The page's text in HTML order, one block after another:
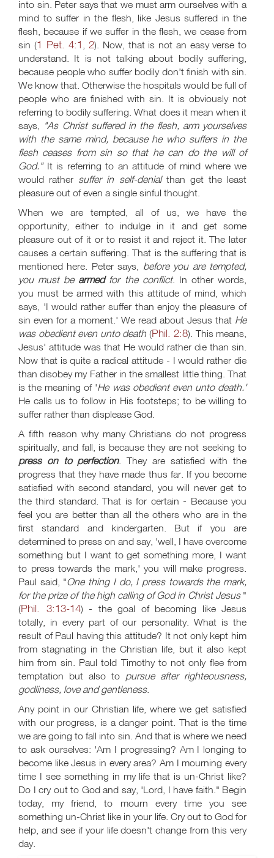
into sin. Peter says that we must arm ourselves with a
mind to suffer in the flesh, like Jesus suffered in the
flesh, because if we suffer in the flesh, we cease from
sin (1 Pet. 4:1 , 2). Now, that is not an easy verse to
understand. It is not talking about bodily suffering,
because people who suffer bodily don't finish with sin.
We know that. Otherwise the hospitals would be full of
people who are finished with sin. It is obviously not
referring to bodily suffering. What does it mean when it
says, "As Christ suffered in the flesh, arm yourselves
with the same mind, because he who suffers in the
flesh ceases from sin so that he can do the will of
God." It is referring to an attitude of mind where we
would rather suffer in self-denialthan get the least
pleasure out of even a single sinful thought.
When we are tempted, all of us, we have the
opportunity, either to indulge in it and get some
pleasure out of it or to resist it and reject it. The later
causes a certain suffering. That is the suffering that is
mentioned here. Peter says, before you are tempted,
you must be armedfor the conflict. In other words,
you must be armed with this attitude of mind, which
says, 'I would rather suffer than enjoy the pleasure of
sin even for a moment.' We read about Jesus that He
was obedient even unto death(Phil. 2:8). This means,
Jesus' attitude was that He would rather die than sin.
Now that is quite a radical attitude - I would rather die
than disobey my Father in the smallest little thing. That
is the meaning of 'He was obedient even unto death.'
He calls us to follow in His footsteps; to be willing to
suffer rather than displease God.
A fifth reason why many Christians do not progress
spiritually, and fall, is because they are not seeking to
press on to perfection. They are satisfied with the
progress that they have made thus far. If you become
satisfied with second standard, you will never get to
the third standard. That is for certain - Because you
feel you are better than all the others who are in the
first standard and kindergarten. But if you are
determined to press on and say, 'well, I have overcome
something but I want to get something more, I want
to press towards the mark,' you will make progress.
Paul said, "One thing I do, I press towards the mark,
for the prize of the high calling of God in Christ Jesus"
(Phil. 3:13-14) - the goal of becoming like Jesus
totally, in every part of our personality. What is the
result of Paul having this attitude? It not only kept him
from stagnating in the Christian life, but it also kept
him from sin. Paul told Timothy to not only flee from
temptation but also to pursue after righteousness,
godliness, love and gentleness.
Any point in our Christian life, where we get satisfied
with our progress, is a danger point. That is the time
we are going to fall into sin. And that is where we need
to ask ourselves: 'Am I progressing? Am I longing to
become like Jesus in every area? Am I mourning every
time I see something in my life that is un-Christ like?
Do I cry out to God and say, 'Lord, I have faith." Begin
today, my friend, to mourn every time you see
something un-Christ like in your life. Cry out to God for
help, and see if your life doesn't change from this very
day.